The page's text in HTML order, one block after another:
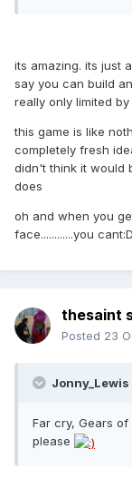
its amazing. its just
say you can build
really only limited
this game is like
completely fresh
didn't think it would
does
oh and when you
face............you cant:D
thesaint
Posted 23
Jonny_Lewis
Far cry, Gears
please